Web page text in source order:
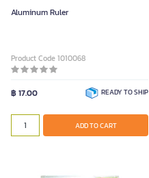
Aluminum Ruler
Product Code 1010068
฿ 17.00 READY TO SHIP
ADD TO CART